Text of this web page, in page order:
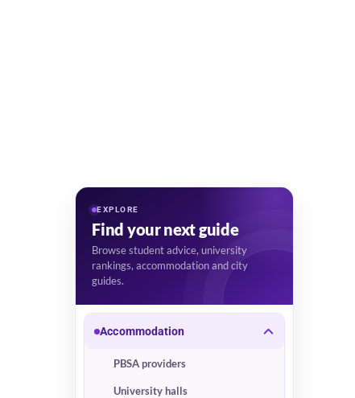
EXPLORE
Find your next guide
Browse student advice, university
rankings, accommodation and city
guides.
Accommodation
PBSA providers
University halls